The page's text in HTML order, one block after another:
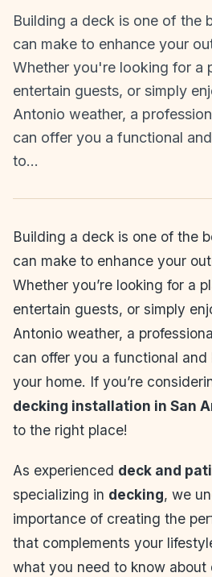
Building a deck is one of the
can make to enhance your
Whether you're looking for a
entertain guests, or simply
Antonio weather, a
can offer you a functional
to…
Building a deck is one of the
can make to enhance your
Whether you’re looking for a
entertain guests, or simply
Antonio weather, a
can offer you a functional
your home. If you’re
decking installation in San
to the right place!
As experienced deck and
specializing in decking, we
importance of creating the
that complements your
what you need to know about